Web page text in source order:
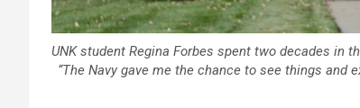
UNK student Regina Forbes spent two decades in
“The Navy gave me the chance to see things and